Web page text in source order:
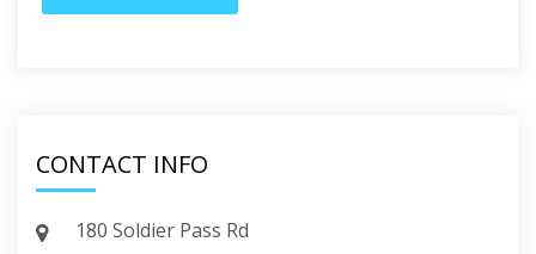
CONTACT INFO
180 Soldier Pass Rd